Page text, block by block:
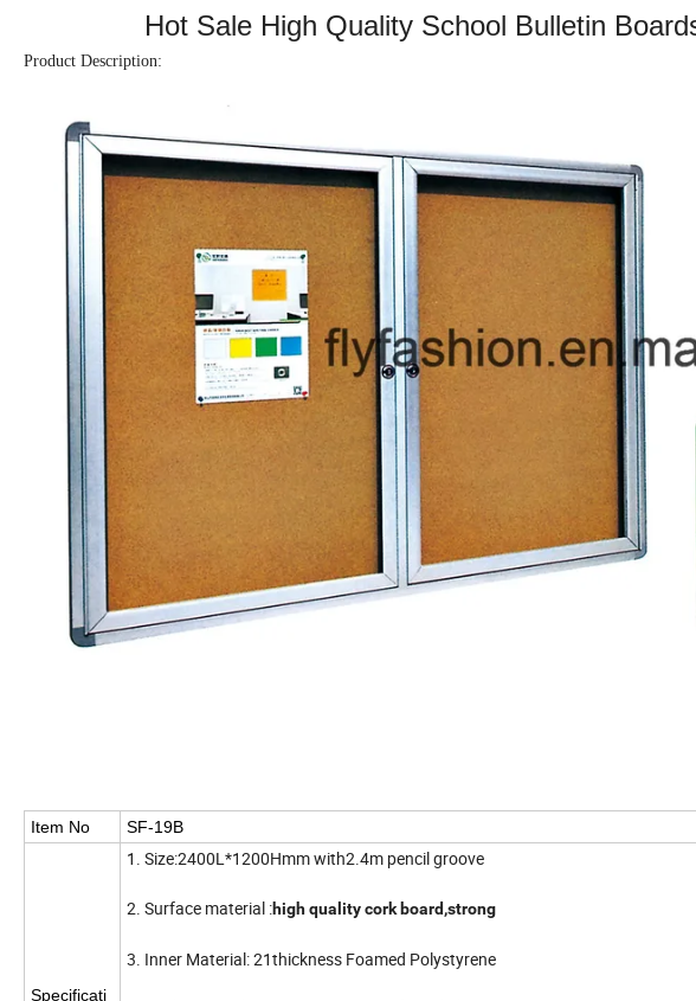
Hot Sale High Quality School Bulletin
Product Description:
Item No SF-19B
Specificati
1. Size:2400L*1200Hmm with2.4m pencil groove
2. Surface material :high quality cork board,strong
3. Inner Material: 21thickness Foamed Polystyrene